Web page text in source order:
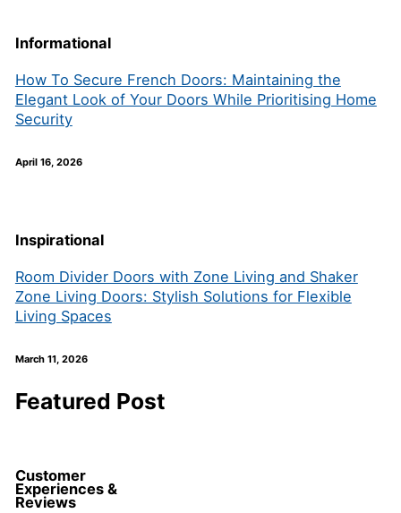
Informational
How To Secure French Doors: Maintaining the
Elegant Look of Your Doors While Prioritising Home
Security
April 16, 2026
Inspirational
Room Divider Doors with Zone Living and Shaker
Zone Living Doors: Stylish Solutions for Flexible
Living Spaces
March 11, 2026
Featured Post
Customer
Experiences &
Reviews